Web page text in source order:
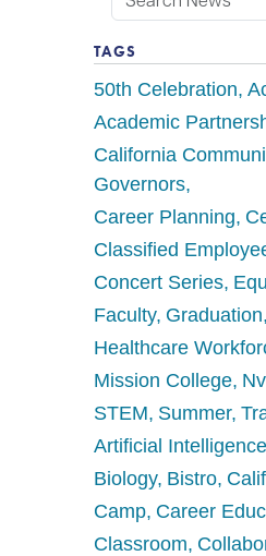
TAGS
50th Celebration
Academic
California
Governors
Career Planning
Classified
Concert Series
Faculty Graduation
Healthcare
Mission College
STEM Summer
Artificial Intelligence
Biology Bistro
Camp Career
Classroom